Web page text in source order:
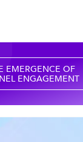
EMERGENCE OF
ENGAGEMENT